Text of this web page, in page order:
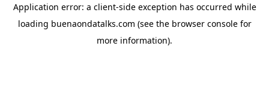
Application error: a client-side exception has occurred while
loading buenaondatalks.com (see the browser consolefor
more information).